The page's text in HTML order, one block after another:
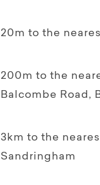
20m to the
200m to the
Balcombe Road,
3km to the
Sandringham